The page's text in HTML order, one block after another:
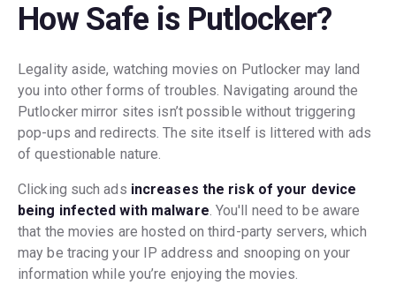
How Safe is Putlocker?
Legality aside, watching movies on Putlocker may land
you into other forms of troubles. Navigating around the
Putlocker mirror sites isn’t possible without triggering
pop-ups and redirects. The site itself is littered with ads
of questionable nature.
Clicking such ads increases the risk of your device
being infected with malware. You'll need to be aware
that the movies are hosted on third-party servers, which
may be tracing your IP address and snooping on your
information while you’re enjoying the movies.